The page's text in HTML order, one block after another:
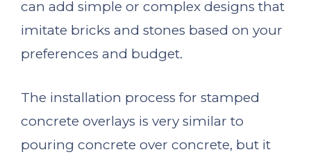
can add simple or complex designs that
imitate bricks and stones based on your
preferences and budget.
The installation process for stamped
concrete overlays is very similar to
pouring concrete over concrete, but it